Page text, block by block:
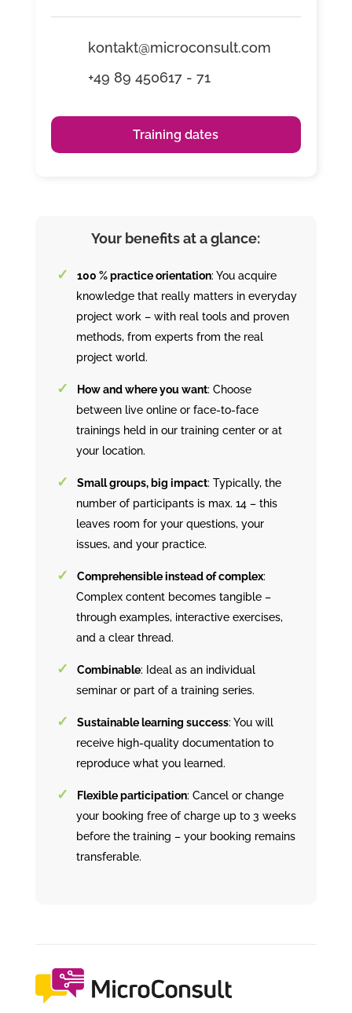
kontakt@microconsult.com
+49 89 450617 - 71
Training dates
Your benefits at a glance:
100 % practice orientation: You acquire
knowledge that really matters in everyday
project work – with real tools and proven
methods, from experts from the real
project world.
How and where you want: Choose
between live online or face-to-face
trainings held in our training center or at
your location.
Small groups, big impact: Typically, the
number of participants is max. 14 – this
leaves room for your questions, your
issues, and your practice.
Comprehensible instead of complex:
Complex content becomes tangible –
through examples, interactive exercises,
and a clear thread.
Combinable: Ideal as an individual
seminar or part of a training series.
Sustainable learning success: You will
receive high-quality documentation to
reproduce what you learned.
Flexible participation: Cancel or change
your booking free of charge up to 3 weeks
before the training – your booking remains
transferable.